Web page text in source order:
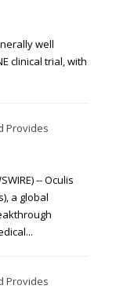
well
clinical trial, with
Provides
-- Oculis
a global
Provides